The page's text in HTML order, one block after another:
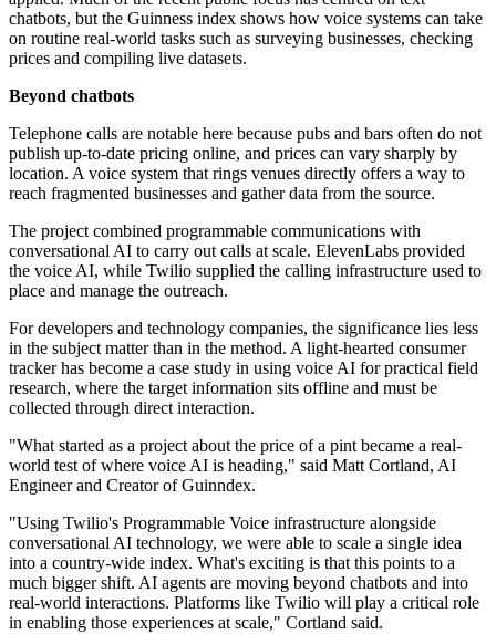
chatbots, but the Guinness index shows how voice systems can take
on routine real-world tasks such as surveying businesses, checking
prices and compiling live datasets.
Beyond chatbots
Telephone calls are notable here because pubs and bars often do not
publish up-to-date pricing online, and prices can vary sharply by
location. A voice system that rings venues directly offers a way to
reach fragmented businesses and gather data from the source.
The project combined programmable communications with
conversational AI to carry out calls at scale. ElevenLabs provided
the voice AI, while Twilio supplied the calling infrastructure used to
place and manage the outreach.
For developers and technology companies, the significance lies less
in the subject matter than in the method. A light-hearted consumer
tracker has become a case study in using voice AI for practical field
research, where the target information sits offline and must be
collected through direct interaction.
"What started as a project about the price of a pint became a real-
world test of where voice AI is heading," said Matt Cortland, AI
Engineer and Creator of Guinndex.
"Using Twilio's Programmable Voice infrastructure alongside
conversational AI technology, we were able to scale a single idea
into a country-wide index. What's exciting is that this points to a
much bigger shift. AI agents are moving beyond chatbots and into
real-world interactions. Platforms like Twilio will play a critical role
in enabling those experiences at scale," Cortland said.